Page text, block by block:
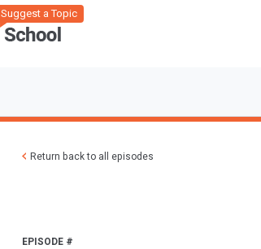
Suggest a Topic
Return back to all episodes
EPISODE #